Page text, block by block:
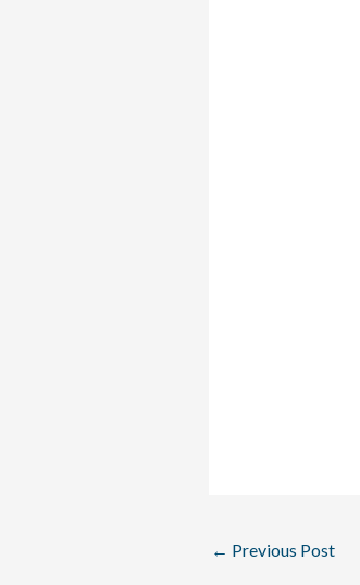
← Previous Post